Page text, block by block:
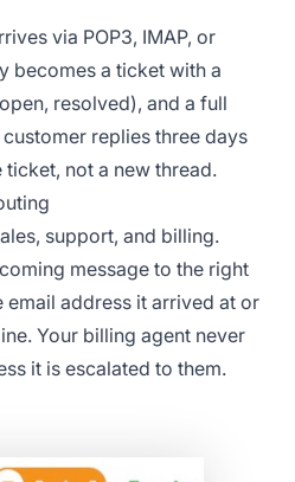
via POP3, IMAP, or
becomes a ticket with a
resolved), and a full
replies three days
ticket, not a new thread.
support, and billing.
message to the right
email address it arrived at or
Your billing agent never
it is escalated to them.